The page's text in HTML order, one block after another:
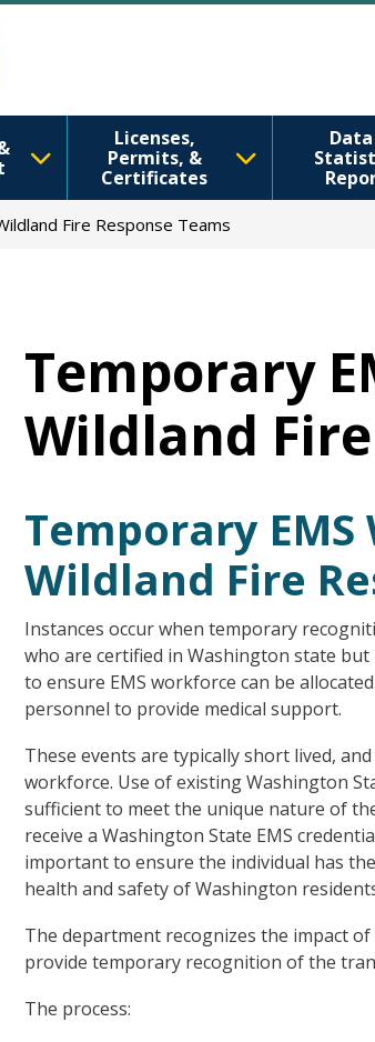
Licenses,
Permits, &
Certificates
Fire Response Teams
Temporary
Wildland
Temporary
Wildland Fire
Instances occur when temporary
who are certified in Washington state
to ensure EMS workforce can be
personnel to provide medical support.
These events are typically short lived,
workforce. Use of existing Washington
sufficient to meet the unique nature of
receive a Washington State EMS
important to ensure the individual has
health and safety of Washington
The department recognizes the impact
provide temporary recognition of the
The process: